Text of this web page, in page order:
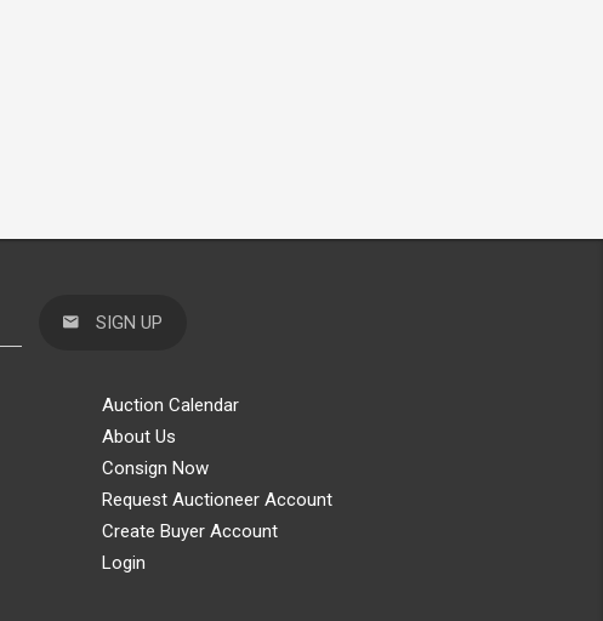
SIGN UP
Auction Calendar
About Us
Consign Now
Request Auctioneer Account
Create Buyer Account
Login